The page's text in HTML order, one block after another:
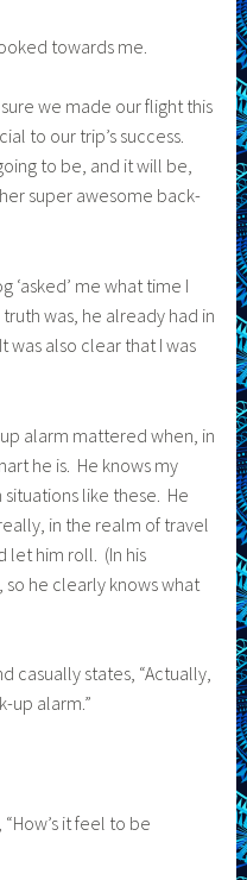
towards me.
we made our flight this
to our trip’s success.
to be, and it will be,
super awesome back-
‘asked’ me what time I
was, he already had in
also clear that I was
alarm mattered when, in
he is. He knows my
like these. He
in the realm of travel
let him roll. (In his
he clearly knows what
casually states, “Actually,
up alarm.”
it feel to be